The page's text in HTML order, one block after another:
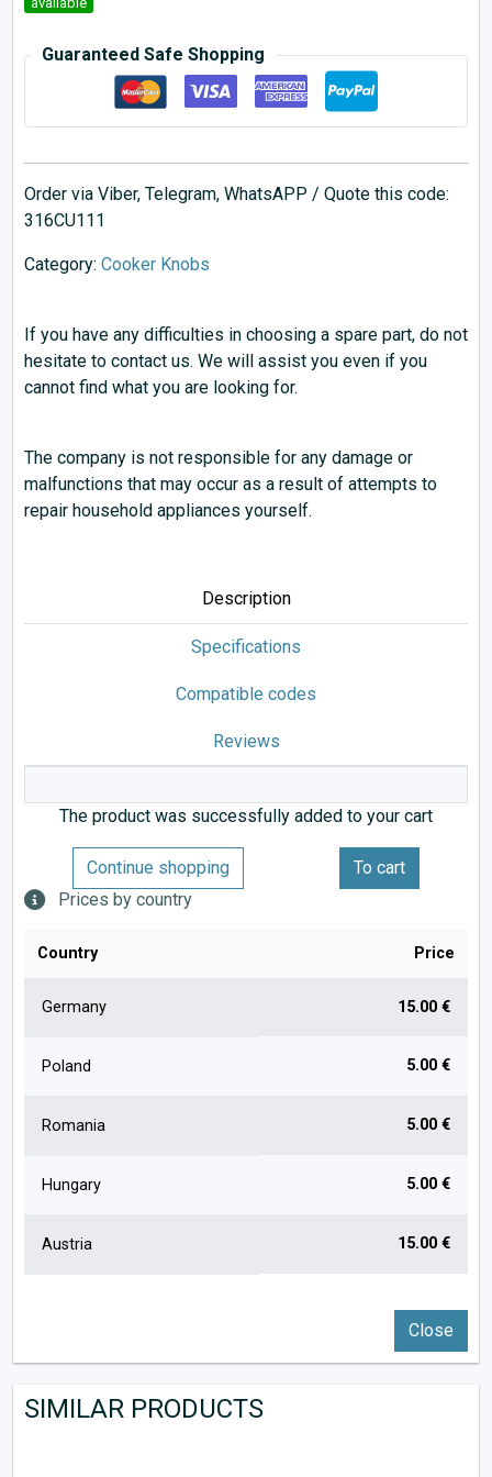
Guaranteed Safe Shopping
Order via Viber, Telegram, WhatsAPP / Quote this code:
316CU111
Category: Cooker Knobs
If you have any difficulties in choosing a spare part, do not
hesitate to contact us. We will assist you even if you
cannot find what you are looking for.
The company is not responsible for any damage or
malfunctions that may occur as a result of attempts to
repair household appliances yourself.
Description
Specifications
Compatible codes
Reviews
The product was successfully added to your cart
Continue shopping
To cart
Prices by country
Country Price
Germany 15.00 €
Poland 5.00 €
Romania 5.00 €
Hungary 5.00 €
Austria 15.00 €
Close
SIMILAR PRODUCTS